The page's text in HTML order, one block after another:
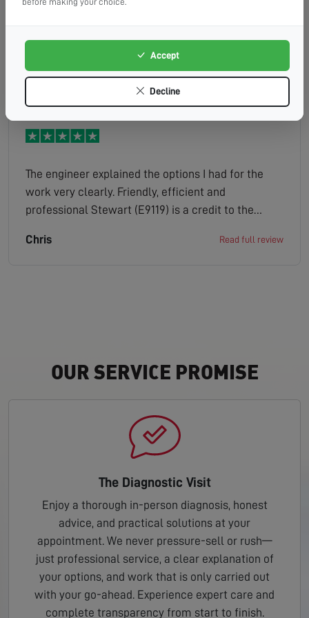
Efficient, helpful and a friendly engineer
Georgina
The engineer explained the options I had for the
work very clearly. Friendly, efficient and
professional Stewart (E9119) is a credit to the
Chris
Read full review
OUR SERVICE PROMISE
The Diagnostic Visit
Enjoy a thorough in-person diagnosis, honest
advice, and practical solutions at your
appointment. We never pressure-sell or rush—
just professional service, a clear explanation of
your options, and work that is only carried out
with your go-ahead. Experience expert care and
complete transparency from start to finish.
before making your choice.
Accept
Decline